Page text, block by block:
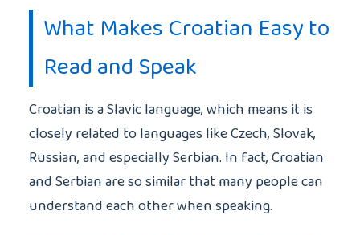
What Makes Croatian Easy to
Read and Speak
Croatian is a Slavic language, which means it is
closely related to languages like Czech, Slovak,
Russian, and especially Serbian. In fact, Croatian
and Serbian are so similar that many people can
understand each other when speaking.